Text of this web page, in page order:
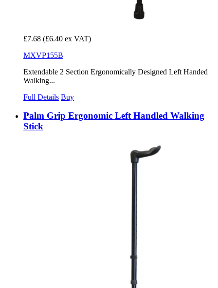
£7.68 (£6.40 ex VAT)
MXVP155B
Extendable 2 Section Ergonomically Designed Left Handed
Walking...
Full Details Buy
Palm Grip Ergonomic Left Handled Walking
Stick